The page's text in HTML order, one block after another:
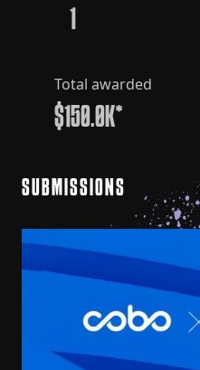
1
Total awarded
$150.0K*
SUBMISSIONS